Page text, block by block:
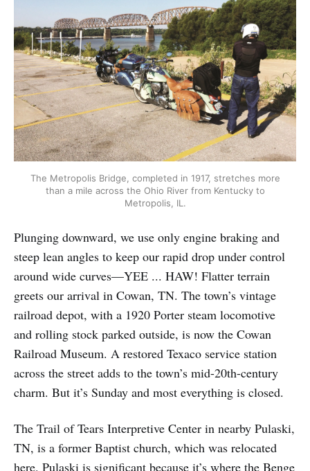
The Metropolis Bridge, completed in 1917, stretches more
than a mile across the Ohio River from Kentucky to
Metropolis, IL.
Plunging downward, we use only engine braking and
steep lean angles to keep our rapid drop under control
around wide curves—YEE ... HAW! Flatter terrain
greets our arrival in Cowan, TN. The town’s vintage
railroad depot, with a 1920 Porter steam locomotive
and rolling stock parked outside, is now the Cowan
Railroad Museum. A restored Texaco service station
across the street adds to the town’s mid-20th-century
charm. But it’s Sunday and most everything is closed.
The Trail of Tears Interpretive Center in nearby Pulaski,
TN, is a former Baptist church, which was relocated
here. Pulaski is significant because it’s where the Benge